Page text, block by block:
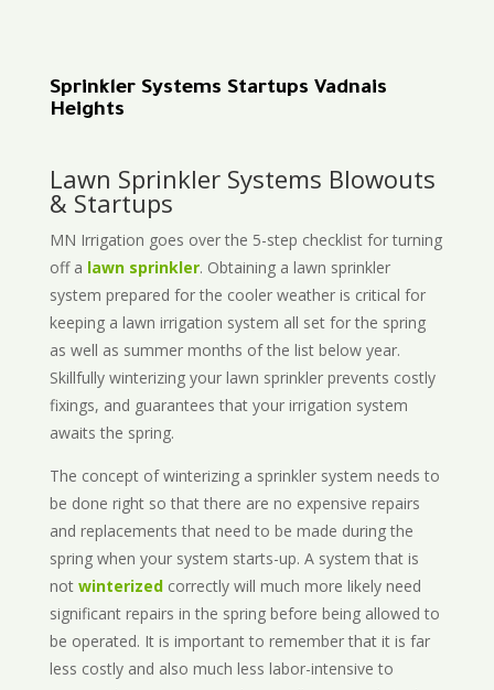
Sprinkler Systems Startups Vadnais
Heights
Lawn Sprinkler Systems Blowouts
& Startups
MN Irrigation goes over the 5-step checklist for turning
off a lawn sprinkler. Obtaining a lawn sprinkler
system prepared for the cooler weather is critical for
keeping a lawn irrigation system all set for the spring
as well as summer months of the list below year.
Skillfully winterizing your lawn sprinkler prevents costly
fixings, and guarantees that your irrigation system
awaits the spring.
The concept of winterizing a sprinkler system needs to
be done right so that there are no expensive repairs
and replacements that need to be made during the
spring when your system starts-up. A system that is
not winterizedcorrectly will much more likely need
significant repairs in the spring before being allowed to
be operated. It is important to remember that it is far
less costly and also much less labor-intensive to